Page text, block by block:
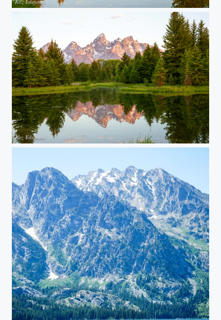
Grand Teton National Park 04
Grand Teton National Park 03